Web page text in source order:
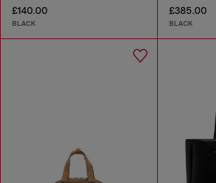
£140.00
BLACK
£385.00
BLACK